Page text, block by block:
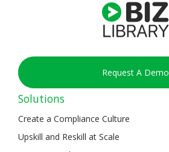
Request A Demo
Solutions
Create a Compliance Culture
Upskill and Reskill at Scale